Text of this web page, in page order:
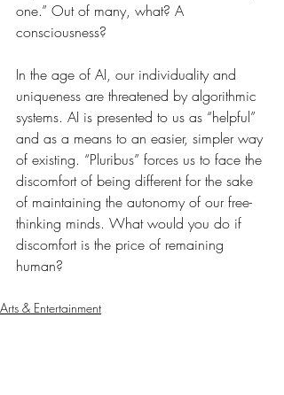
one.” Out of many, what? A
consciousness?
In the age of AI, our individuality and
uniqueness are threatened by algorithmic
systems. AI is presented to us as “helpful”
and as a means to an easier, simpler way
of existing. “Pluribus” forces us to face the
discomfort of being different for the sake
of maintaining the autonomy of our free-
thinking minds. What would you do if
discomfort is the price of remaining
human?
Arts & Entertainment